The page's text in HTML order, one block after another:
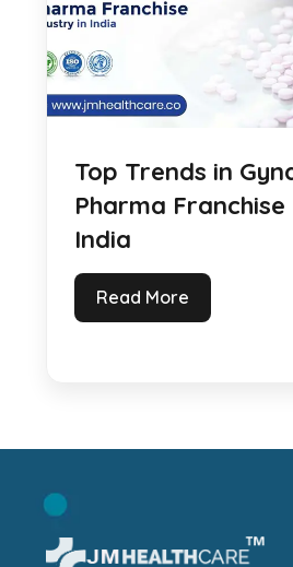
Top Trends in
Pharma
India
Read More